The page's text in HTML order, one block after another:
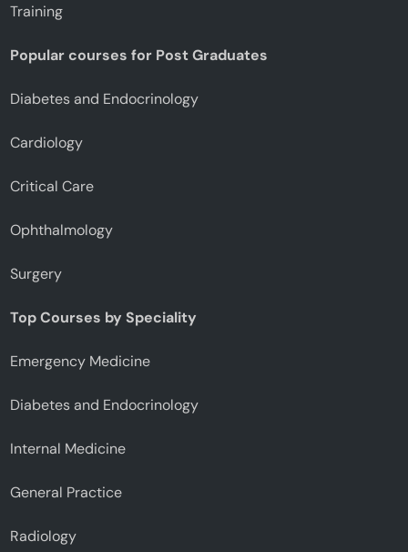
Training
Popular courses for Post Graduates
Diabetes and Endocrinology
Cardiology
Critical Care
Ophthalmology
Surgery
Top Courses by Speciality
Emergency Medicine
Diabetes and Endocrinology
Internal Medicine
General Practice
Radiology